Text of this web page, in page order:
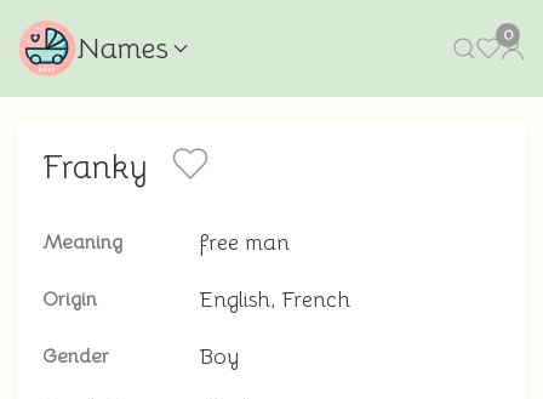
Names 0
Franky
Meaning free man
Origin English, French
Gender Boy